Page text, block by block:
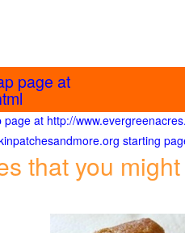
page at
at http://
starting
that you might